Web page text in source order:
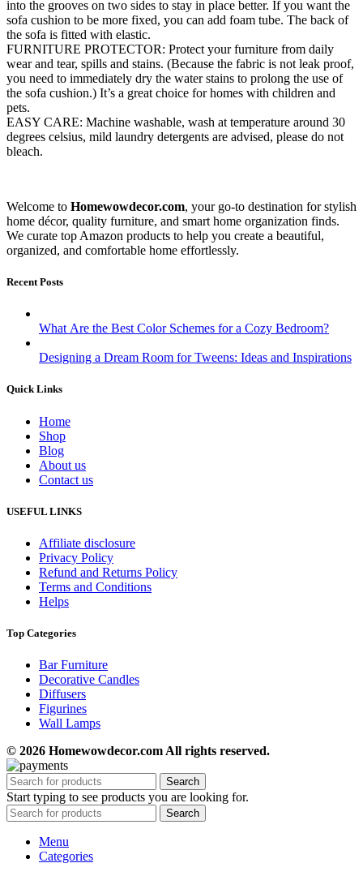
into the grooves on two sides to stay in place better. If you want the
sofa cushion to be more fixed, you can add foam tube. The back of
the sofa is fitted with elastic.
FURNITURE PROTECTOR: Protect your furniture from daily
wear and tear, spills and stains. (Because the fabric is not leak proof,
you need to immediately dry the water stains to prolong the use of
the sofa cushion.) It’s a great choice for homes with children and
pets.
EASY CARE: Machine washable, wash at temperature around 30
degrees celsius, mild laundry detergents are advised, please do not
bleach.
Welcome to Homewowdecor.com, your go-to destination for stylish
home décor, quality furniture, and smart home organization finds.
We curate top Amazon products to help you create a beautiful,
organized, and comfortable home effortlessly.
Recent Posts
What Are the Best Color Schemes for a Cozy Bedroom?
Designing a Dream Room for Tweens: Ideas and Inspirations
Quick Links
Home
Shop
Blog
About us
Contact us
USEFUL LINKS
Affiliate disclosure
Privacy Policy
Refund and Returns Policy
Terms and Conditions
Helps
Top Categories
Bar Furniture
Decorative Candles
Diffusers
Figurines
Wall Lamps
© 2026 Homewowdecor.com All rights reserved.
Search
Start typing to see products you are looking for.
Search
Menu
Categories